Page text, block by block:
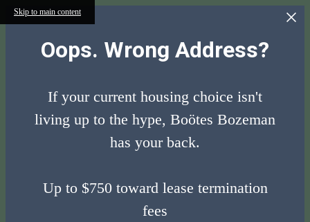
Skip to main content
Oops. Wrong Address?
If your current housing choice isn't
living up to the hype, Boötes Bozeman
has your back.
Up to $750 toward lease termination
fees